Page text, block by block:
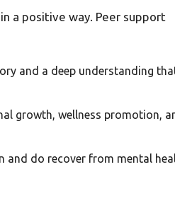
a positive way. Peer support
and a deep understanding
growth, wellness promotion,
and do recover from mental